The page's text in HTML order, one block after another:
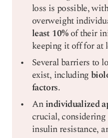
loss is possible,
overweight
least 10%of their
keeping it off for at
Several barriers to
exist, including
factors.
Anindividualized
crucial,
insulin resistance,